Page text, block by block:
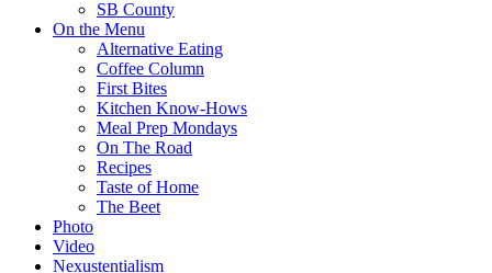
SB County
On the Menu
Alternative Eating
Coffee Column
First Bites
Kitchen Know-Hows
Meal Prep Mondays
On The Road
Recipes
Taste of Home
The Beet
Photo
Video
Nexustentialism